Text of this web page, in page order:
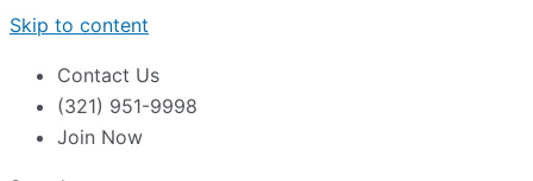
Skip to content
Contact Us
(321) 951-9998
Join Now